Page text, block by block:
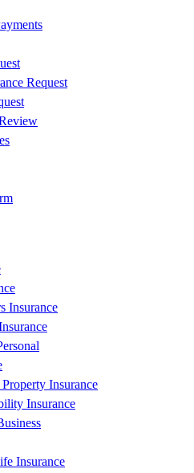
Request
Insurance
Insurance
Insurance
Insurance